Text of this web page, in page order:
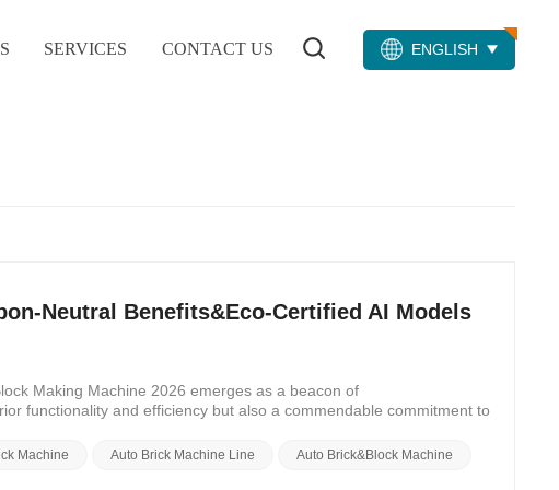
ENGLISH
SERVICES CONTACT US
Neutral Benefits&Eco-Certified AI Models
Making Machine 2026 emerges as a beacon of
functionality and efficiency but also a commendable commitment to
Block Making Machine 2026 epitomizes the pinnacle of carbon-
Machine Auto Brick Machine Line Auto Brick&Block Machine